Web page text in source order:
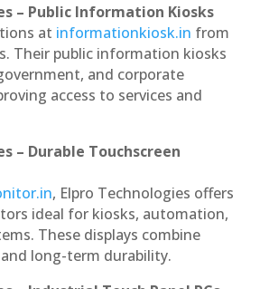
– Public Information Kiosks
at informationkiosk.in from
Their public information kiosks
and corporate
access to services and
– Durable Touchscreen
, Elpro Technologies offers
ideal for kiosks, automation,
These displays combine
long-term durability.